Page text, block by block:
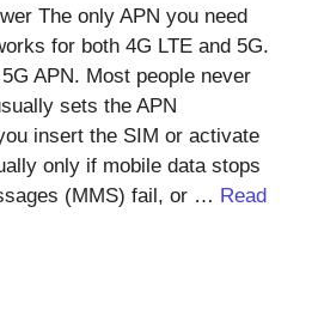
The only APN you need
for both 4G LTE and 5G.
APN. Most people never
sets the APN
insert the SIM or activate
only if mobile data stops
(MMS) fail, or … Read